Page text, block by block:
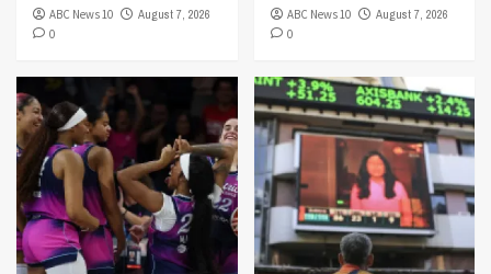
ABC News 10
August 7, 2026
0
ABC News 10
August 7, 2026
0